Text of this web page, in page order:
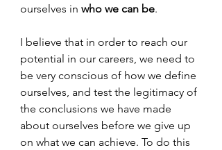
ourselves in who we can be.
I believe that in order to reach our
potential in our careers, we need to
be very conscious of how we define
ourselves, and test the legitimacy of
the conclusions we have made
about ourselves before we give up
on what we can achieve. To do this